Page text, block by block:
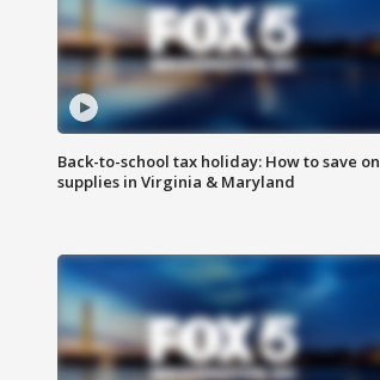
Back-to-school tax holiday: How to save on
supplies in Virginia & Maryland